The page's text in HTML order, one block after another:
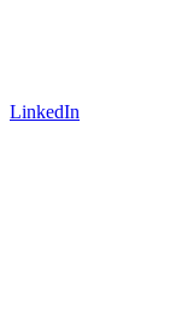
LinkedIn